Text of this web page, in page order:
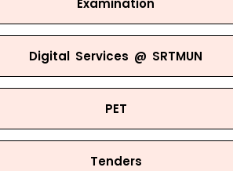
Examination
Digital Services @ SRTMUN
PET
Tenders